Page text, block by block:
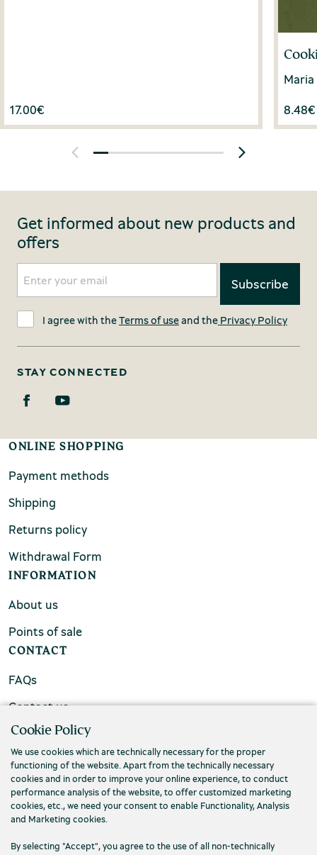
17.00€ 8.48€
Get informed about new products and
offers
I agree with theTerms of useand the Privacy Policy
STAY CONNECTED
ONLINE SHOPPING
Payment methods
Shipping
Returns policy
Withdrawal Form
INFORMATION
About us
Points of sale
CONTACT
FAQs
Contact us
Cookie Policy
We use cookies which are technically necessary for the proper
functioning of the website. Apart from the technically necessary
cookies and in order to improve your online experience, to conduct
performance analysis of the website, to offer customized marketing
cookies, etc., we need your consent to enable Functionality, Analysis
and Marketing cookies.
By selecting "Accept", you agree to the use of all non-technically